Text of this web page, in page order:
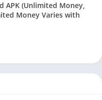
APK (Unlimited Money,
Money Varies with